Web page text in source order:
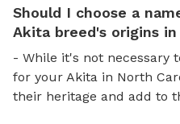
Should I choose a
Akita breed's origins in
- While it's not necessary
for your Akita in North
their heritage and add to